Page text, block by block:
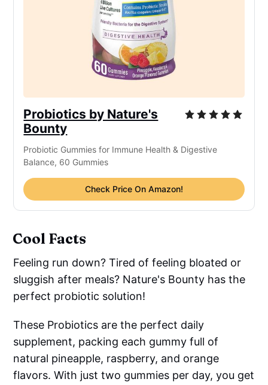
Probiotics by Nature's
Bounty
Probiotic Gummies for Immune Health & Digestive
Balance, 60 Gummies
Check Price On Amazon!
Cool Facts
Feeling run down? Tired of feeling bloated or
sluggish after meals? Nature's Bounty has the
perfect probiotic solution!
These Probiotics are the perfect daily
supplement, packing each gummy full of
natural pineapple, raspberry, and orange
flavors. With just two gummies per day, you get